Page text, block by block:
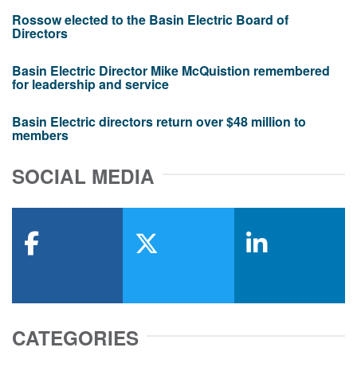
Rossow elected to the Basin Electric Board of
Directors
Basin Electric Director Mike McQuistion remembered
for leadership and service
Basin Electric directors return over $48 million to
members
SOCIAL MEDIA
CATEGORIES